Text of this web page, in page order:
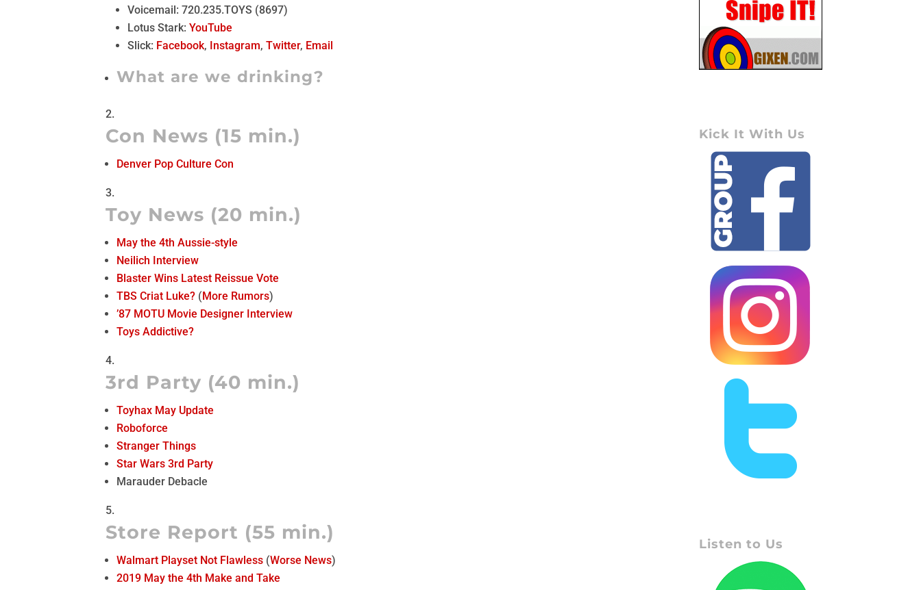
Voicemail: 720.235.TOYS (8697)
Lotus Stark:YouTube
Slick: Facebook, Instagram,Twitter, Email
What are we drinking?
Con News (15 min.)
Denver Pop Culture Con
Toy News (20 min.)
May the 4th Aussie-style
Neilich Interview
Blaster Wins Latest Reissue Vote
TBS Criat Luke? ( More Rumors)
’87 MOTU Movie Designer Interview
Toys Addictive?
3rd Party (40 min.)
Toyhax May Update
Roboforce
Stranger Things
Star Wars 3rd Party
Marauder Debacle
Store Report (55 min.)
Walmart Playset Not Flawless (Worse News)
2019 May the 4th Make and Take
Kick It With Us
Listen to Us